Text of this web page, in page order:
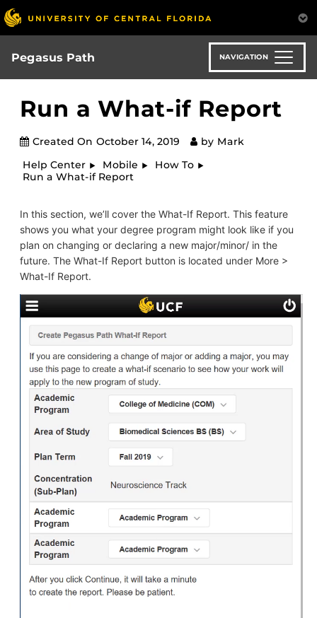
Skip
to
main
content
Pegasus Path NAVIGATION
Run a What-if Report
Created On October 14, 2019 by Mark
Help Center
Mobile
How To
Run a What-if Report
In this section, we’ll cover the What-If Report. This feature
shows you what your degree program might look like if you
plan on changing or declaring a new major/minor/ in the
future. The What-If Report button is located under More >
What-If Report.